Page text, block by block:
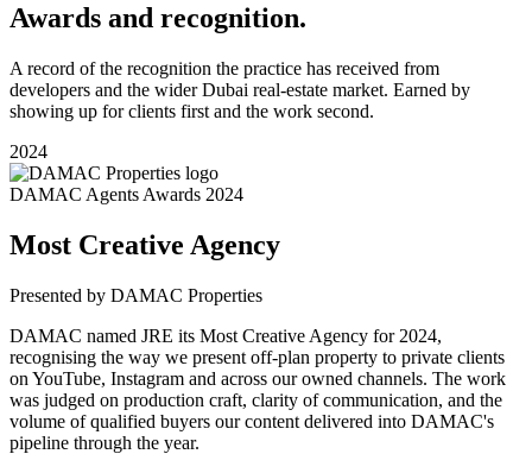
Awards and recognition.
A record of the recognition the practice has received from
developers and the wider Dubai real-estate market. Earned by
showing up for clients first and the work second.
2024
DAMAC Agents Awards 2024
Most Creative Agency
Presented by DAMAC Properties
DAMAC named JRE its Most Creative Agency for 2024,
recognising the way we present off-plan property to private clients
on YouTube, Instagram and across our owned channels. The work
was judged on production craft, clarity of communication, and the
volume of qualified buyers our content delivered into DAMAC's
pipeline through the year.